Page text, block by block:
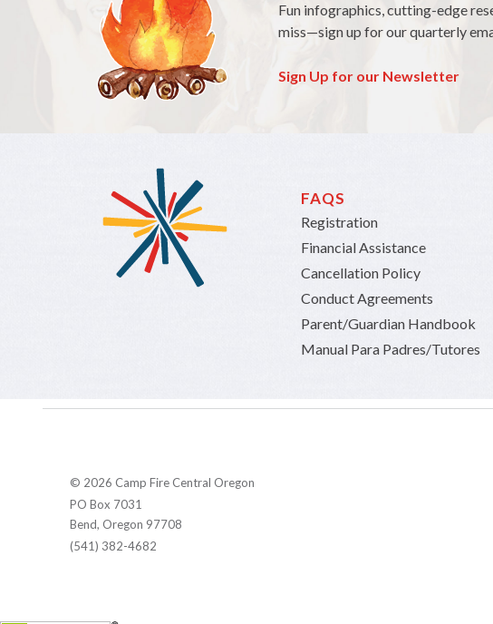
Fun infographics, cutting-edge
miss—sign up for our quarterly
Sign Up for our Newsletter
FAQS
Registration
Financial Assistance
Cancellation Policy
Conduct Agreements
Parent/Guardian Handbook
Manual Para Padres/Tutores
© 2026 Camp Fire Central Oregon
PO Box 7031
Bend, Oregon 97708
(541) 382-4682